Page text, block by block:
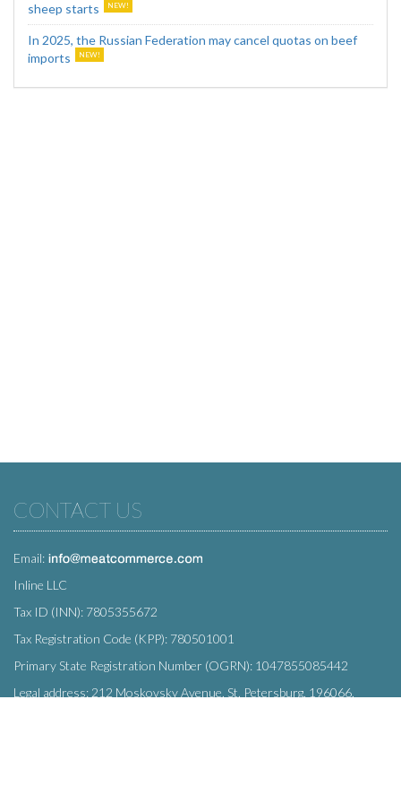
sheep starts
In 2025, the Russian Federation may cancel quotas on beef
imports
CONTACT US
Email:
Inline LLC
Tax ID (INN): 7805355672
Tax Registration Code (KPP): 780501001
Primary State Registration Number (OGRN): 1047855085442
Legal address: 212 Moskovsky Avenue, St. Petersburg, 196066,